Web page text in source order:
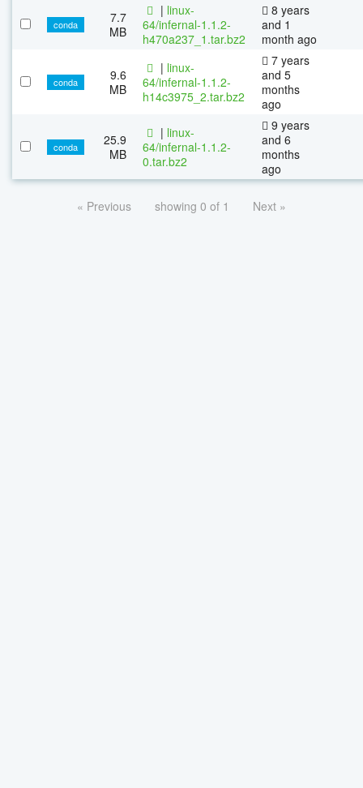
conda
7.7
MB
| linux-
64/infernal-1.1.2-
h470a237_1.tar.bz2
8 years
and 1
month ago
conda
9.6
MB
| linux-
64/infernal-1.1.2-
h14c3975_2.tar.bz2
7 years
and 5
months
ago
conda
25.9
MB
| linux-
64/infernal-1.1.2-
0.tar.bz2
9 years
and 6
months
ago
« Previous showing 0 of 1 Next »